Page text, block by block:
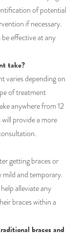
of potential
if necessary.
effective at any
take?
varies depending on
of treatment
anywhere from 12
provide a more
getting braces or
mild and temporary.
alleviate any
braces within a
braces and